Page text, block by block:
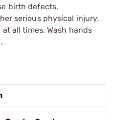
birth defects,
serious physical injury.
all times. Wash hands